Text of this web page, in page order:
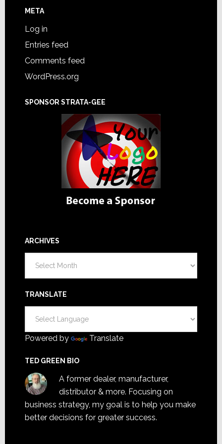
META
Log in
Entries feed
Comments feed
WordPress.org
SPONSOR STRATA-GEE
ARCHIVES
TRANSLATE
Powered by Translate
TED GREEN BIO
A former dealer, manufacturer,
distributor & more. Focusing on
business strategy, my goal is to help you make
better decisions for greater success.